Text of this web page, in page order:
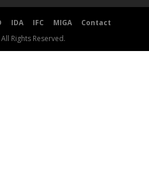
IDA IFC MIGA
Contact
Rights Reserved.